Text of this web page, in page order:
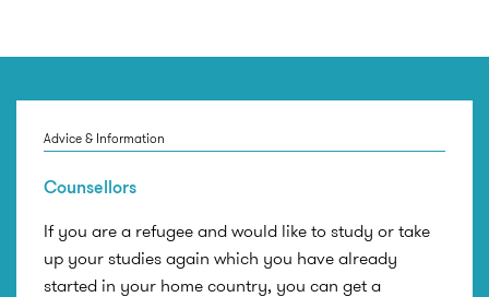
Advice & Information
Counsellors
If you are a refugee and would like to study or take
up your studies again which you have already
started in your home country, you can get a